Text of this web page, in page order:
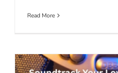
Read More